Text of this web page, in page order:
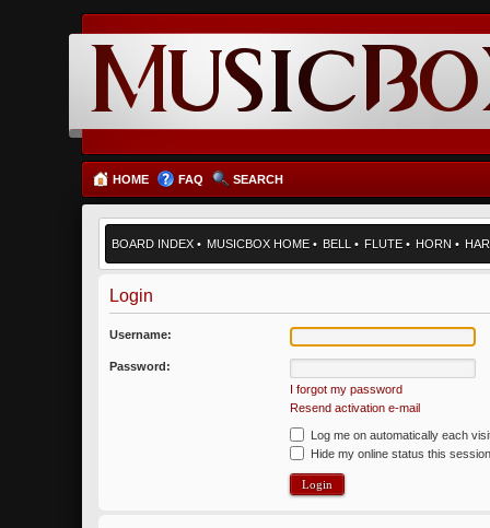
HOME FAQ SEARCH
BOARD INDEX • MUSICBOX HOME • BELL • FLUTE • HORN •
Login
Username:
Password:
I forgot my password
Resend activation e-mail
Log me on automatically each
Hide my online status this session